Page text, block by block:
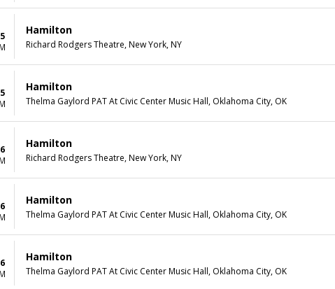
Hamilton
Richard Rodgers Theatre, New York, NY
Hamilton
Thelma Gaylord PAT At Civic Center Music Hall, Oklahoma City, OK
Hamilton
Richard Rodgers Theatre, New York, NY
Hamilton
Thelma Gaylord PAT At Civic Center Music Hall, Oklahoma City, OK
Hamilton
Thelma Gaylord PAT At Civic Center Music Hall, Oklahoma City, OK